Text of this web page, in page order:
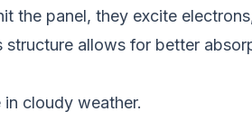
the panel, they excite
structure allows for better
cloudy weather.